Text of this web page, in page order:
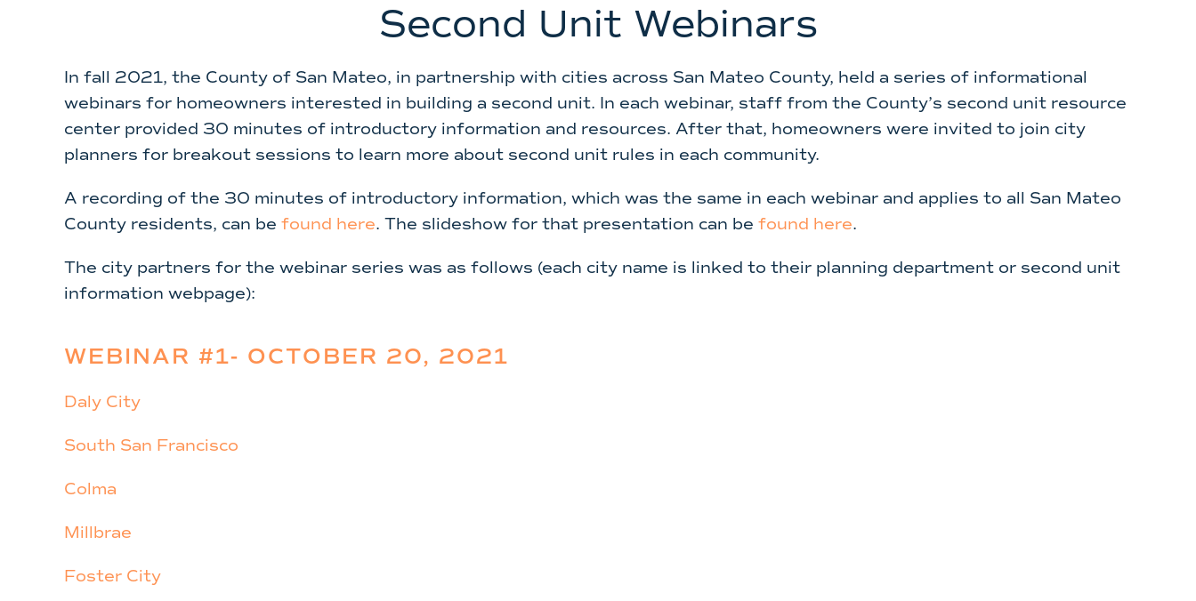
Second Unit Webinars
In fall 2021, the County of San Mateo, in partnership with cities across San Mateo County, held a series of informational
webinars for homeowners interested in building a second unit. In each webinar, staff from the County’s second unit resource
center provided 30 minutes of introductory information and resources. After that, homeowners were invited to join city
planners for breakout sessions to learn more about second unit rules in each community.
A recording of the 30 minutes of introductory information, which was the same in each webinar and applies to all San Mateo
County residents, can be found here. The slideshow for that presentation can be found here.
The city partners for the webinar series was as follows (each city name is linked to their planning department or second unit
information webpage):
WEBINAR #1- OCTOBER 20, 2021
Daly City
South San Francisco
Colma
Millbrae
Foster City